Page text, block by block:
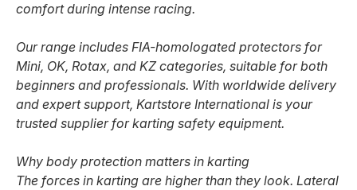
comfort during intense racing.
Our range includes FIA-homologated protectors for
Mini, OK, Rotax, and KZ categories, suitable for both
beginners and professionals. With worldwide delivery
and expert support, Kartstore International is your
trusted supplier for karting safety equipment.
Why body protection matters in karting
The forces in karting are higher than they look. Lateral